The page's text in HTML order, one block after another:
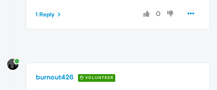
0
1 Reply
burnout426 VOLUNTEER